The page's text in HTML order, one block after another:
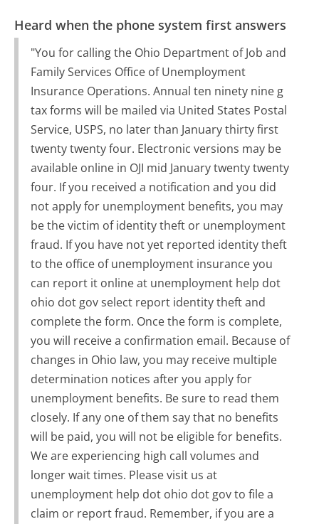
Heard when the phone system first answers
"You for calling the Ohio Department of Job and
Family Services Office of Unemployment
Insurance Operations. Annual ten ninety nine g
tax forms will be mailed via United States Postal
Service, USPS, no later than January thirty first
twenty twenty four. Electronic versions may be
available online in OJI mid January twenty twenty
four. If you received a notification and you did
not apply for unemployment benefits, you may
be the victim of identity theft or unemployment
fraud. If you have not yet reported identity theft
to the office of unemployment insurance you
can report it online at unemployment help dot
ohio dot gov select report identity theft and
complete the form. Once the form is complete,
you will receive a confirmation email. Because of
changes in Ohio law, you may receive multiple
determination notices after you apply for
unemployment benefits. Be sure to read them
closely. If any one of them say that no benefits
will be paid, you will not be eligible for benefits.
We are experiencing high call volumes and
longer wait times. Please visit us at
unemployment help dot ohio dot gov to file a
claim or report fraud. Remember, if you are a